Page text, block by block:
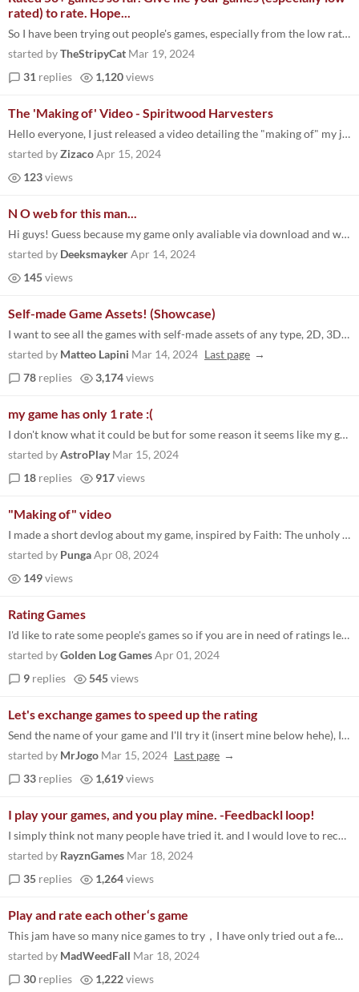
rated) to rate. Hope...
So I have been trying out people's games, especially from the low rated list and windows platform (non-webGL), because I...
started byTheStripyCat Mar 19, 2024
31 replies 1,120views
The 'Making of' Video - Spiritwood Harvesters
Hello everyone, I just released a video detailing the "making of" my jam entry, Spiritwood Harvesters. Check it out to s...
started byZizacoApr 15, 2024
123views
N O web for this man...
Hi guys! Guess because my game only avaliable via download and written without engine many people just skipped it for sa...
started by DeeksmaykerApr 14, 2024
145views
Self-made Game Assets! (Showcase)
I want to see all the games with self-made assets of any type, 2D, 3D, SFX & Musics, Shaders, and even if you implemente...
started by Matteo Lapini Mar 14, 2024 Last page
78 replies 3,174views
my game has only 1 rate :(
I don't know what it could be but for some reason it seems like my game doesn't appear to almost anyone, it only have...
started byAstroPlay Mar 15, 2024
18 replies 917views
"Making of" video
I made a short devlog about my game, inspired by Faith: The unholy trinity.
started by PungaApr 08, 2024
149views
Rating Games
I'd like to rate some people's games so if you are in need of ratings leave yours here! I'll try to leave as much feedba...
started byGolden Log GamesApr 01, 2024
9 replies 545views
Let's exchange games to speed up the rating
Send the name of your game and I'll try it (insert mine below hehe), I'm going to like your comment if I already rate yo...
started by MrJogo Mar 15, 2024 Last page
33 replies 1,619views
I play your games, and you play mine. -Feedbackl loop!
I simply think not many people have tried it. and I would love to receive some feedback about what you think about it. R...
started by RayznGames Mar 18, 2024
35 replies 1,264views
Play and rate each other‘s game
This jam have so many nice games to try，I have only tried out a few of which so far. So I'll play and rate all games f...
started by MadWeedFall Mar 18, 2024
30 replies 1,222views